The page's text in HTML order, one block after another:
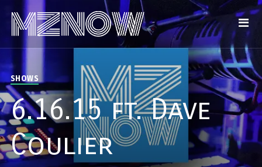
SHOWS
6.16.15 ft. Dave
Coulier